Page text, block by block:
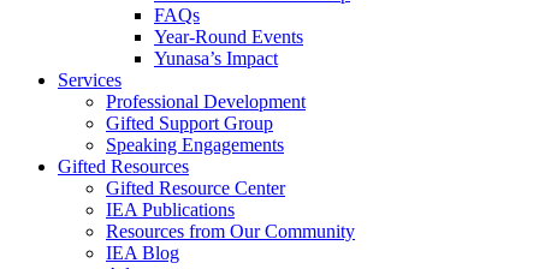
FAQs
Year-Round Events
Yunasa’s Impact
Services
Professional Development
Gifted Support Group
Speaking Engagements
Gifted Resources
Gifted Resource Center
IEA Publications
Resources from Our Community
IEA Blog